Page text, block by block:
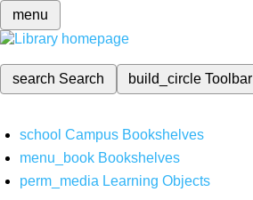
menu
search Search build_circleToolbar
school Campus Bookshelves
menu_book Bookshelves
perm_media Learning Objects